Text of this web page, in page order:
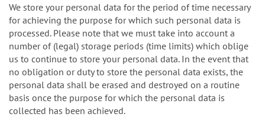
We store your personal data for the period of time necessary
for achieving the purpose for which such personal data is
processed. Please note that we must take into account a
number of (legal) storage periods (time limits) which oblige
us to continue to store your personal data. In the event that
no obligation or duty to store the personal data exists, the
personal data shall be erased and destroyed on a routine
basis once the purpose for which the personal data is
collected has been achieved.